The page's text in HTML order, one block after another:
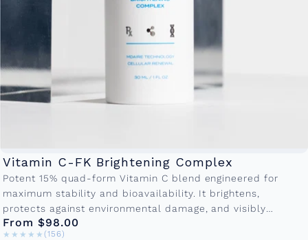
Vitamin C-FK Brightening Complex
Potent 15% quad-form Vitamin C blend engineered for
maximum stability and bioavailability. It brightens,
protects against environmental damage, and visibly
reduces fine lines making it the cornerstone of...
From $98.00
★★★★★
★★★★★ (156)